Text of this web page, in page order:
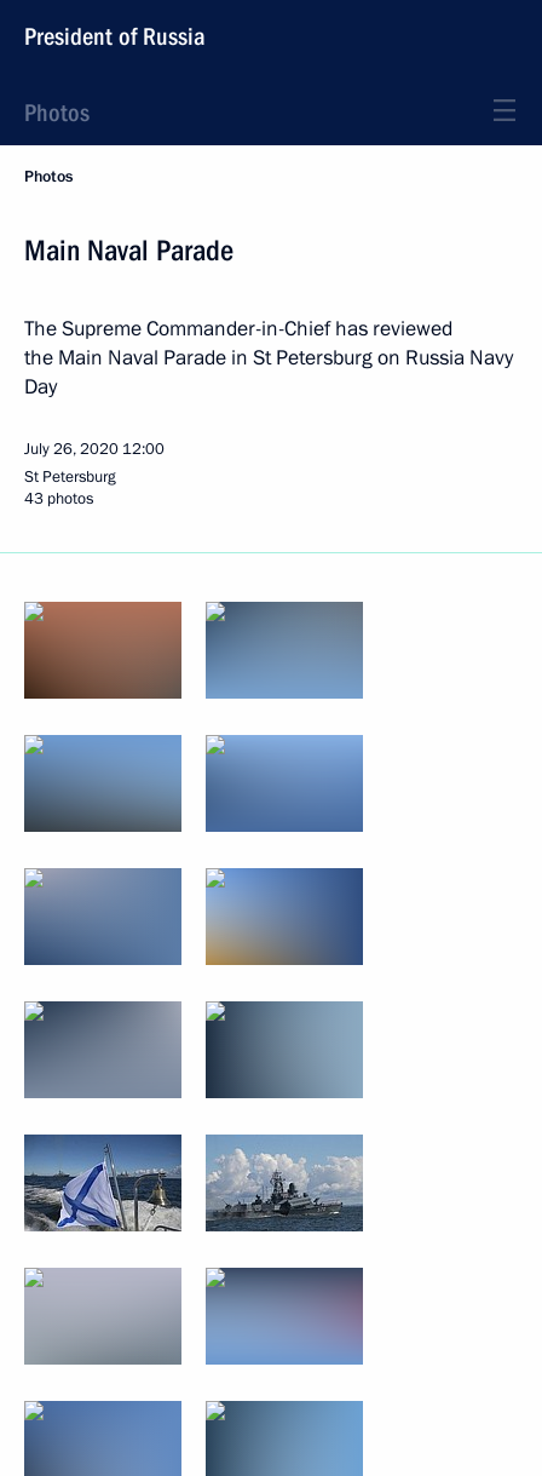
President of Russia
Photos
Photos
Main Naval Parade
The Supreme Commander-in-Chief has reviewed
the Main Naval Parade in St Petersburg on Russia Navy
Day
July 26, 2020 12:00
St Petersburg
43 photos